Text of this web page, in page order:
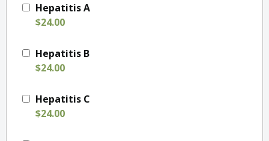
Hepatitis A
$24.00
Hepatitis B
$24.00
Hepatitis C
$24.00